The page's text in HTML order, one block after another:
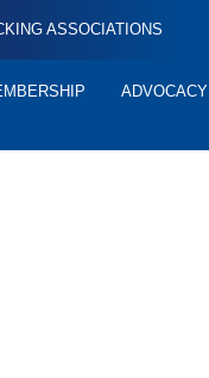
ASSOCIATIONS
ADVOCACY